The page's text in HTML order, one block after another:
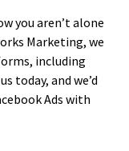
you aren’t alone
Marketing, we
including
today, and we’d
Ads with